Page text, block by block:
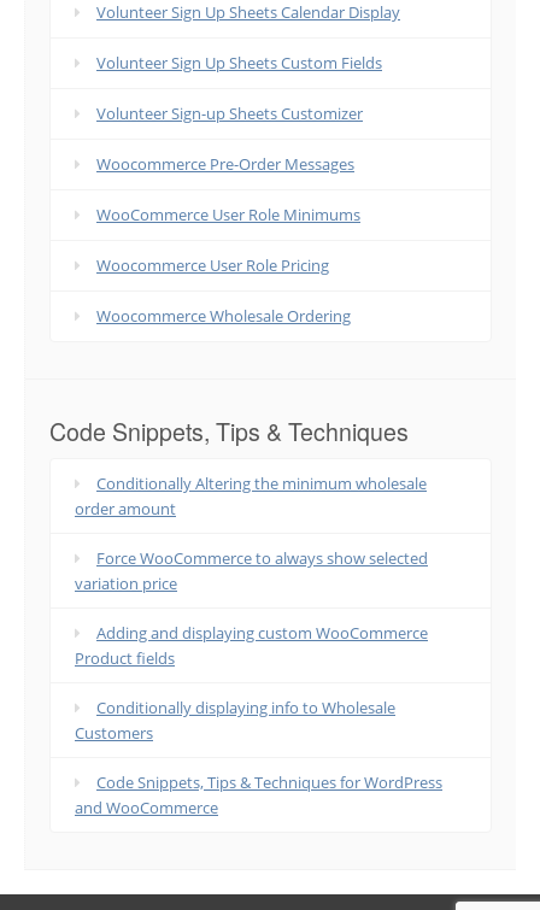
Volunteer Sign Up Sheets Calendar Display
Volunteer Sign Up Sheets Custom Fields
Volunteer Sign-up Sheets Customizer
Woocommerce Pre-Order Messages
WooCommerce User Role Minimums
Woocommerce User Role Pricing
Woocommerce Wholesale Ordering
Code Snippets, Tips & Techniques
Conditionally Altering the minimum wholesale
order amount
Force WooCommerce to always show selected
variation price
Adding and displaying custom WooCommerce
Product fields
Conditionally displaying info to Wholesale
Customers
Code Snippets, Tips & Techniques for WordPress
and WooCommerce